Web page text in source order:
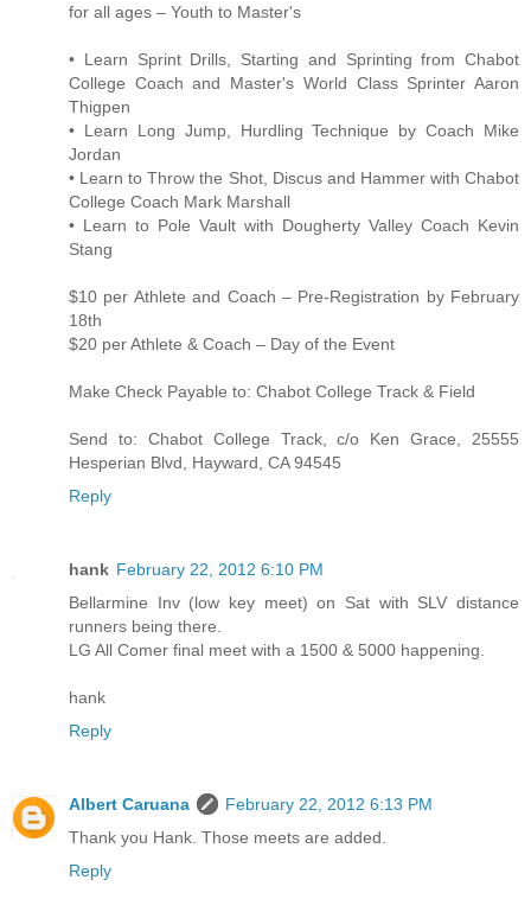
for all ages – Youth to Master's
• Learn Sprint Drills, Starting and Sprinting from Chabot
College Coach and Master's World Class Sprinter Aaron
Thigpen
• Learn Long Jump, Hurdling Technique by Coach Mike
Jordan
• Learn to Throw the Shot, Discus and Hammer with Chabot
College Coach Mark Marshall
• Learn to Pole Vault with Dougherty Valley Coach Kevin
Stang
$10 per Athlete and Coach – Pre-Registration by February
18th
$20 per Athlete & Coach – Day of the Event
Make Check Payable to: Chabot College Track & Field
Send to: Chabot College Track, c/o Ken Grace, 25555
Hesperian Blvd, Hayward, CA 94545
Reply
hank February 22, 2012 6:10 PM
Bellarmine Inv (low key meet) on Sat with SLV distance
runners being there.
LG All Comer final meet with a 1500 & 5000 happening.
hank
Reply
Albert Caruana
February 22, 2012 6:13 PM
Thank you Hank. Those meets are added.
Reply